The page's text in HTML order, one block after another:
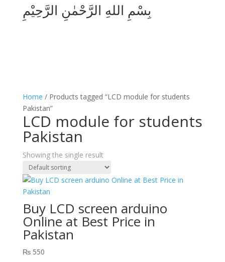
بِسْمِ اللهِ الرَّحْمٰنِ الرَّحِيْمِ
Home / Products tagged “LCD module for students
Pakistan”
LCD module for students
Pakistan
Showing the single result
Buy LCD screen arduino
Online at Best Price in
Pakistan
₨550